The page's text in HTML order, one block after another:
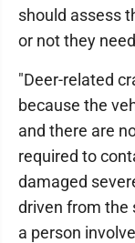
should assess
or not they
"Deer-related
because the
and there are
required to
damaged
driven from the
a person